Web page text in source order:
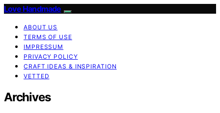
Love Handmade
ABOUT US
TERMS OF USE
IMPRESSUM
PRIVACY POLICY
CRAFT IDEAS & INSPIRATION
VETTED
Archives